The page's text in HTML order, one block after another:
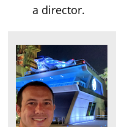
a director.